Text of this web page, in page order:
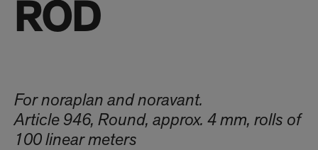
ROD
For noraplan and noravant.
Article 946, Round, approx. 4 mm, rolls of
100 linear meters